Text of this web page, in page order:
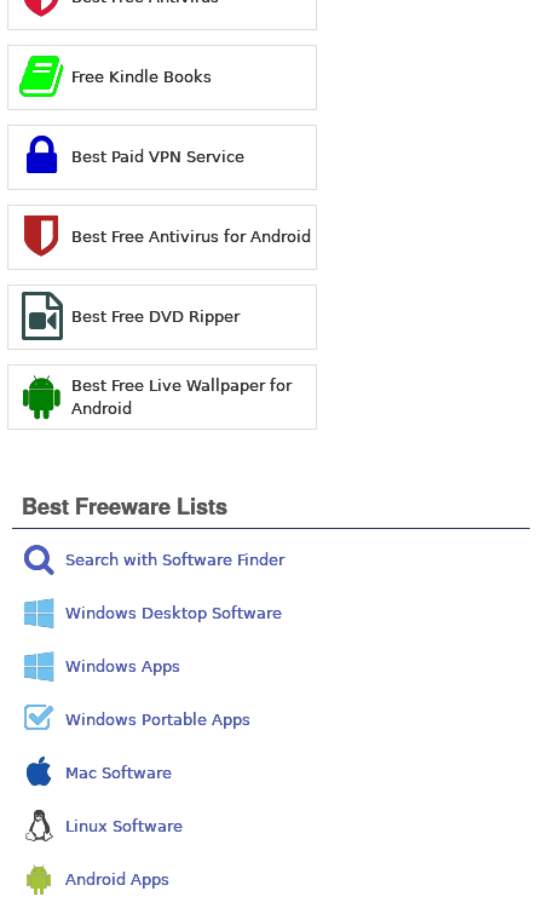
Free Kindle Books
Best Paid VPN Service
Best Free Antivirus for Android
Best Free DVD Ripper
Best Free Live Wallpaper for
Android
Best Freeware Lists
Search with Software Finder
Windows Desktop Software
Windows Apps
Windows Portable Apps
Mac Software
Linux Software
Android Apps